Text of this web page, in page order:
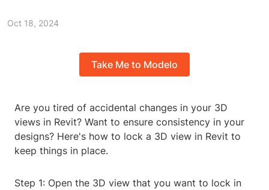
Oct 18, 2024
Take Me to Modelo
Are you tired of accidental changes in your 3D
views in Revit? Want to ensure consistency in your
designs? Here's how to lock a 3D view in Revit to
keep things in place.
Step 1: Open the 3D view that you want to lock in